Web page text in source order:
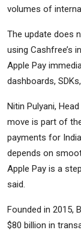
volumes of
The update does
using Cashfree’s
Apple Pay
dashboards,
Nitin Pulyani,
move is part of
payments for
depends on
Apple Pay is a
said.
Founded in 2015,
$80 billion in